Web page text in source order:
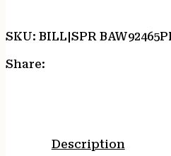
SKU: BILL|SPR
Share:
Description